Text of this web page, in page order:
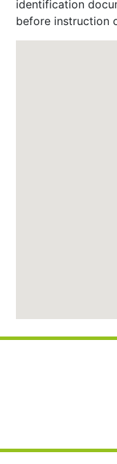
identification
before instruction